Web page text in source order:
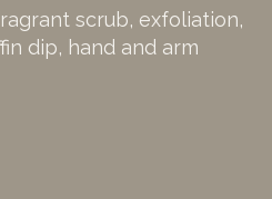
scrub, exfoliation,
dip, hand and arm